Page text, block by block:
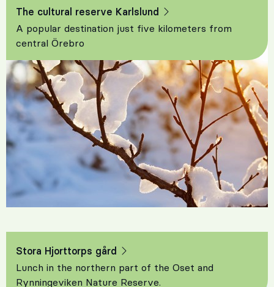
The cultural reserve Karlslund
A popular destination just five kilometers from
central Örebro
Stora Hjorttorps gård
Lunch in the northern part of the Oset and
Rynningeviken Nature Reserve.